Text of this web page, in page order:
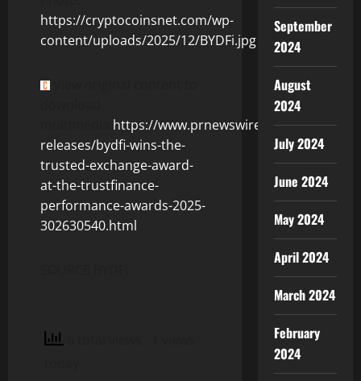
https://cryptocoinsnet.com/wp-
content/uploads/2025/12/BYDFi.jpg
https://www.prnewswire.com/news-
releases/bydfi-wins-the-
trusted-exchange-award-
at-the-trustfinance-
performance-awards-2025-
302630540.html
September
2024
August
2024
July 2024
June 2024
May 2024
April 2024
March 2024
February
2024